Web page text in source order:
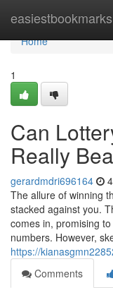
easiestbookmarks
Home
Home
1
Can
Really
gerardmdri696164
The allure of winning
stacked against you.
comes in, promising
numbers. However,
https://
Comments